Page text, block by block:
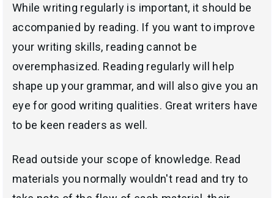
While writing regularly is important, it should be
accompanied by reading. If you want to improve
your writing skills, reading cannot be
overemphasized. Reading regularly will help
shape up your grammar, and will also give you an
eye for good writing qualities. Great writers have
to be keen readers as well.
Read outside your scope of knowledge. Read
materials you normally wouldn't read and try to